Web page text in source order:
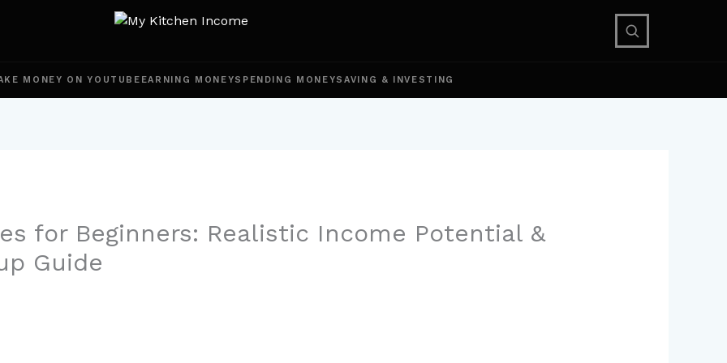
MONEY ON YOUTUBE EARNING MONEYSPENDING MONEYSAVING & INVESTING
for Beginners: Realistic Income Potential &
Guide